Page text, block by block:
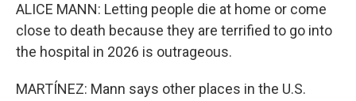
ALICE MANN: Letting people die at home or come
close to death because they are terrified to go into
the hospital in 2026 is outrageous.
MARTÍNEZ: Mann says other places in the U.S.